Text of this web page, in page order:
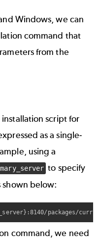
Windows, we can
command that
from the
script for
as a single-
using a
to specify
shown below:
packages/
command, we need